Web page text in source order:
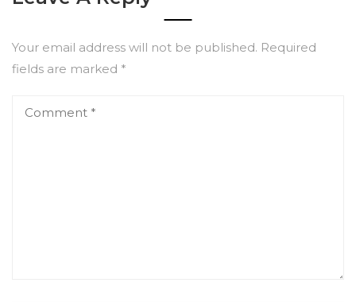
Your email address will not be published. Required
fields are marked *